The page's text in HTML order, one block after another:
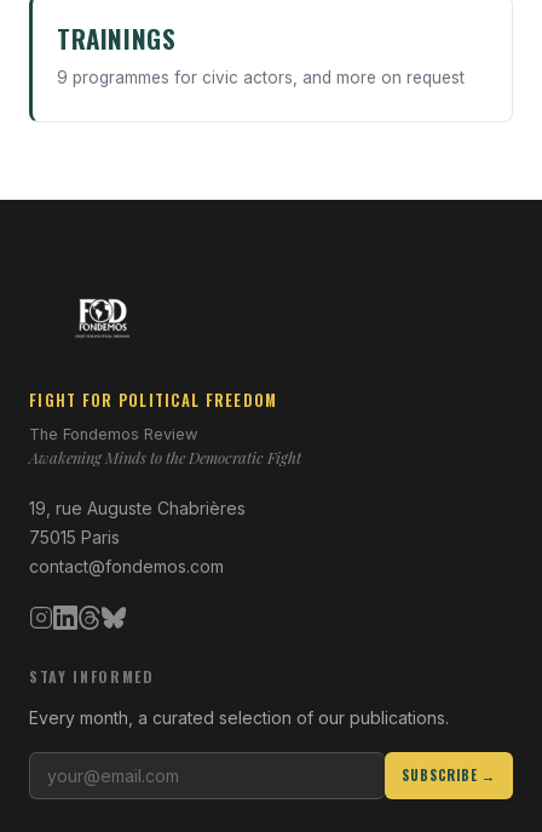
TRAININGS
9 programmes for civic actors, and more on request
FIGHT FOR POLITICAL FREEDOM
The Fondemos Review
Awakening Minds to the Democratic Fight
19, rue Auguste Chabrières
75015 Paris
contact@fondemos.com
STAY INFORMED
Every month, a curated selection of our publications.
SUBSCRIBE →